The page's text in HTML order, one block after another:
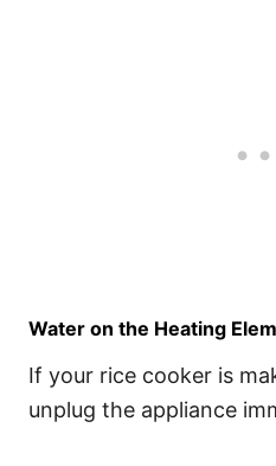
Water on the Heating
If your rice cooker is
unplug the appliance